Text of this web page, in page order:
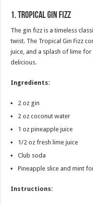
1.Tropical Gin Fizz
The gin fizz is a timeless
twist. The Tropical Gin Fizz
juice, and a splash of lime for
delicious.
Ingredients:
2 oz gin
2 oz coconut water
1 oz pineapple juice
1/2 oz fresh lime juice
Club soda
Pineapple slice and mint
Instructions: